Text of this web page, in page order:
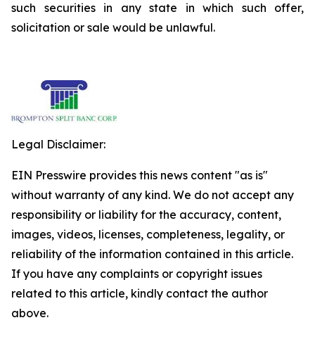
such securities in any state in which such offer,
solicitation or sale would be unlawful.
Legal Disclaimer:
EIN Presswire provides this news content "as is"
without warranty of any kind. We do not accept any
responsibility or liability for the accuracy, content,
images, videos, licenses, completeness, legality, or
reliability of the information contained in this article.
If you have any complaints or copyright issues
related to this article, kindly contact the author
above.